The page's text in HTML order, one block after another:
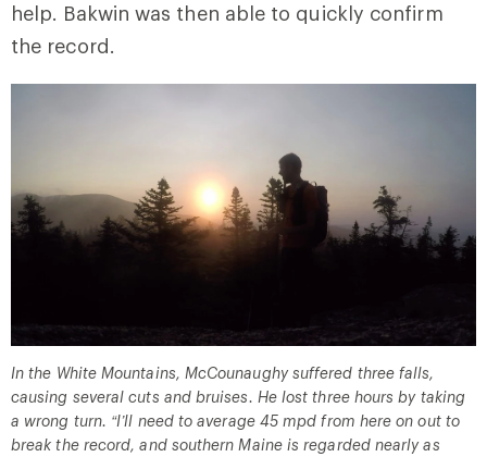
help. Bakwin was then able to quickly confirm
the record.
In the White Mountains, McCounaughy suffered three falls,
causing several cuts and bruises. He lost three hours by taking
a wrong turn. “I’ll need to average 45 mpd from here on out to
break the record, and southern Maine is regarded nearly as